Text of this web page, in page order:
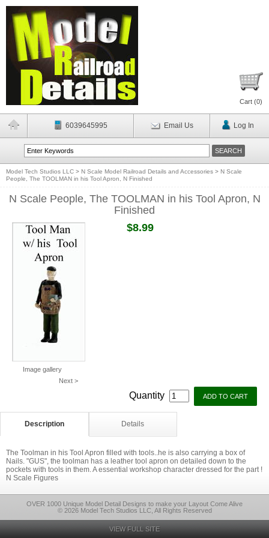
Cart (0)
6039645995 Email Us Log In
Model Tech Studios LLC > N Scale Model Railroad Details and Accessories > N Scale
People, The TOOLMAN in his Tool Apron, N Finished
N Scale People, The TOOLMAN in his Tool Apron, N
Finished
Image gallery
Next >
$8.99
Quantity
Description Details
The Toolman in his Tool Apron filled with tools..he is also carrying a box of
Nails. "GUS", the toolman has a leather tool apron on detailed down to the
pockets with tools in them. A essential workshop character dressed for the part !
N Scale Figures
OVER 1000 Unique Model Detail Designs to make your Layout Come Alive
© 2026 Model Tech Studios LLC, All Rights Reserved
VIEW FULL SITE